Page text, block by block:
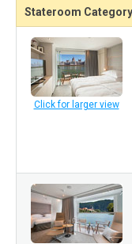
Stateroom Category
Click for larger view